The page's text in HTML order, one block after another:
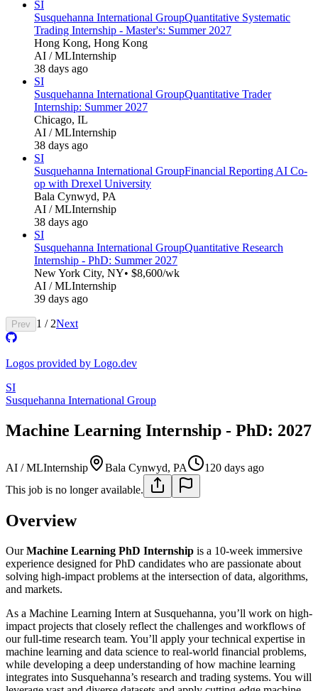
SI
Susquehanna International GroupQuantitative Systematic
Trading Internship - Master's: Summer 2027
Hong Kong, Hong Kong
AI / MLInternship
38 days ago
SI
Susquehanna International GroupQuantitative Trader
Internship: Summer 2027
Chicago, IL
AI / MLInternship
38 days ago
SI
Susquehanna International GroupFinancial Reporting AI Co-
op with Drexel University
Bala Cynwyd, PA
AI / MLInternship
38 days ago
SI
Susquehanna International GroupQuantitative Research
Internship - PhD: Summer 2027
New York City, NY• $8,600/wk
AI / MLInternship
39 days ago
Prev 1 / 2Next
Logos provided by Logo.dev
SI
Susquehanna International Group
Machine Learning Internship - PhD: 2027
AI / MLInternship Bala Cynwyd, PA
120 days ago
This job is no longer available.
Overview
OurMachine Learning PhD Internship is a 10-week immersive
experience designed for PhD candidates who are passionate about
solving high-impact problems at the intersection of data, algorithms,
and markets.
As a Machine Learning Intern at Susquehanna, you’ll work on high-
impact projects that closely reflect the challenges and workflows of
our full-time research team. You’ll apply your technical expertise in
machine learning and data science to real-world financial problems,
while developing a deep understanding of how machine learning
integrates into Susquehanna’s research and trading systems. You will